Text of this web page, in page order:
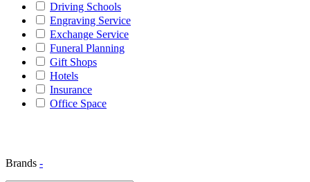
Driving Schools
Engraving Service
Exchange Service
Funeral Planning
Gift Shops
Hotels
Insurance
Office Space
Brands -